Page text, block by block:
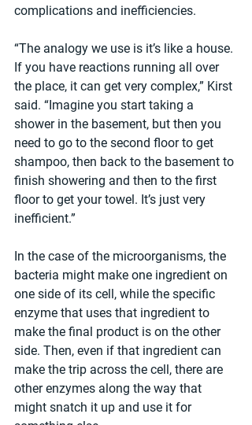
complications and inefficiencies.
“The analogy we use is it’s like a house.
If you have reactions running all over
the place, it can get very complex,” Kirst
said. “Imagine you start taking a
shower in the basement, but then you
need to go to the second floor to get
shampoo, then back to the basement to
finish showering and then to the first
floor to get your towel. It’s just very
inefficient.”
In the case of the microorganisms, the
bacteria might make one ingredient on
one side of its cell, while the specific
enzyme that uses that ingredient to
make the final product is on the other
side. Then, even if that ingredient can
make the trip across the cell, there are
other enzymes along the way that
might snatch it up and use it for